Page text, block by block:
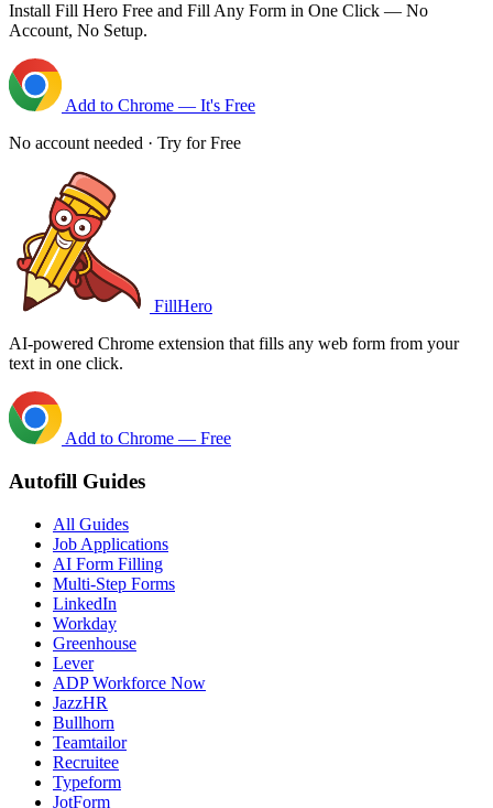
Install Fill Hero Free and Fill Any Form in One Click — No
Account, No Setup.
Add to Chrome — It's Free
No account needed · Try for Free
FillHero
AI-powered Chrome extension that fills any web form from your
text in one click.
Add to Chrome — Free
Autofill Guides
All Guides
Job Applications
AI Form Filling
Multi-Step Forms
LinkedIn
Workday
Greenhouse
Lever
ADP Workforce Now
JazzHR
Bullhorn
Teamtailor
Recruitee
Typeform
JotForm